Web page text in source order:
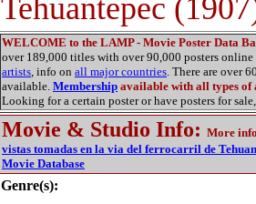
Tehuantepec
WELCOME to the LAMP - Movie Poster Data
over 189,000 titles with over 90,000 posters
artists, info on all major countries. There are over
available. Membership available with all types of
Looking for a certain poster or have posters for sale,
Movie & Studio Info: More
vistas tomadas en la via del ferrocarril de
Movie Database
Genre(s):